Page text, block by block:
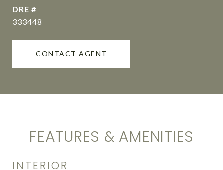
DRE #
333448
CONTACT AGENT
FEATURES & AMENITIES
INTERIOR